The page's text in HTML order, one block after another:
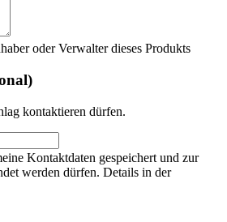
oder Verwalter dieses Produkts
kontaktieren dürfen.
Kontaktdaten gespeichert und zur
werden dürfen. Details in der